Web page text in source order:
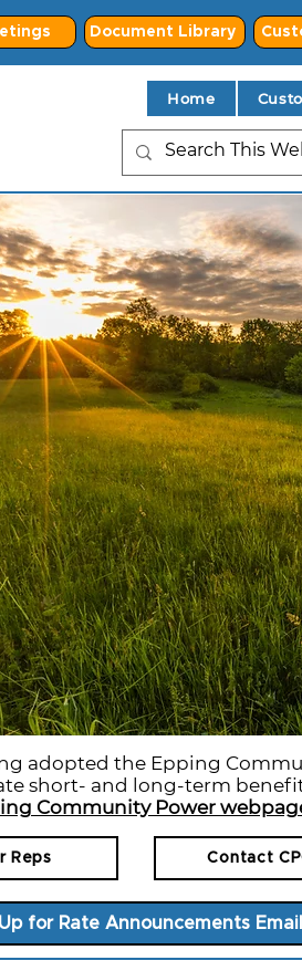
Document Library
Home
adopted the Epping
short- and long-term
Community Power
Reps Contact
for Rate Announcements